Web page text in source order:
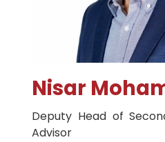
Nisar
Deputy Head of
Advisor